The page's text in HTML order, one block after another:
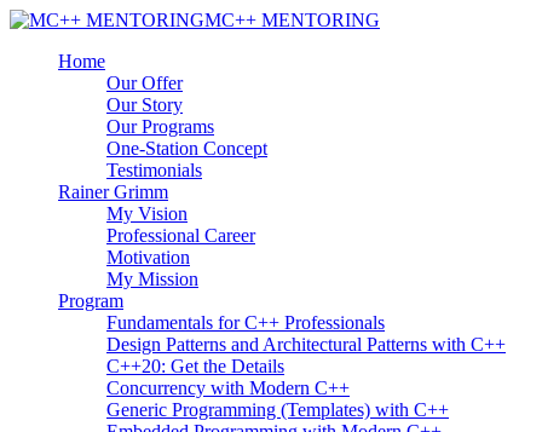
MC++ MENTORING
Home
Our Offer
Our Story
Our Programs
One-Station Concept
Testimonials
Rainer Grimm
My Vision
Professional Career
Motivation
My Mission
Program
Fundamentals for C++ Professionals
Design Patterns and Architectural Patterns with C++
C++20: Get the Details
Concurrency with Modern C++
Generic Programming (Templates) with C++